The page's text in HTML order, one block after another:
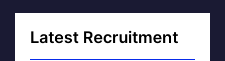
Latest Recruitment